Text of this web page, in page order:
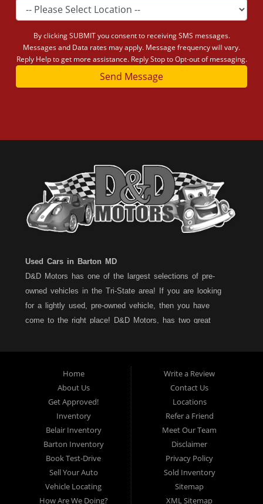
By clicking SUBMIT you consent to receiving SMS messages.
Messages and Data rates may apply. Message frequency will vary.
Reply Help to get more assistance. Reply Stop to Opt-out of messaging.
Send Message
Used Cars in Barton MD
D&D Motors has one of the largest selections of pre-
owned vehicles in the Tri-State area! If you are looking
for a lightly used, pre-owned vehicle, then you have
come to the right place! D&D Motors, has two great
location. All vehicles are Maryland inspected and come
with a LIMITED 30 Day/1,000 Mile, 50/50 Warranty. Since
1983, D&D Motors stands behind their pre-owned
vehicles. We have a fully staffed Service Department at
each location to serve you after the purchase of your
new, pre-owned vehicle. D&D Motors understands your
situation, and we can get you approved for that
Car,Truck, Van or SUV of your dreams. We have
financing for all credit types... no matter what your credit
Home
About Us
Get Approved!
Inventory
Belair Inventory
Barton Inventory
Book Test-Drive
Sell Your Auto
Vehicle Locating
How Are We Doing?
Write a Review
Contact Us
Locations
Refer a Friend
Meet Our Team
Disclaimer
Privacy Policy
Sold Inventory
Sitemap
XML Sitemap